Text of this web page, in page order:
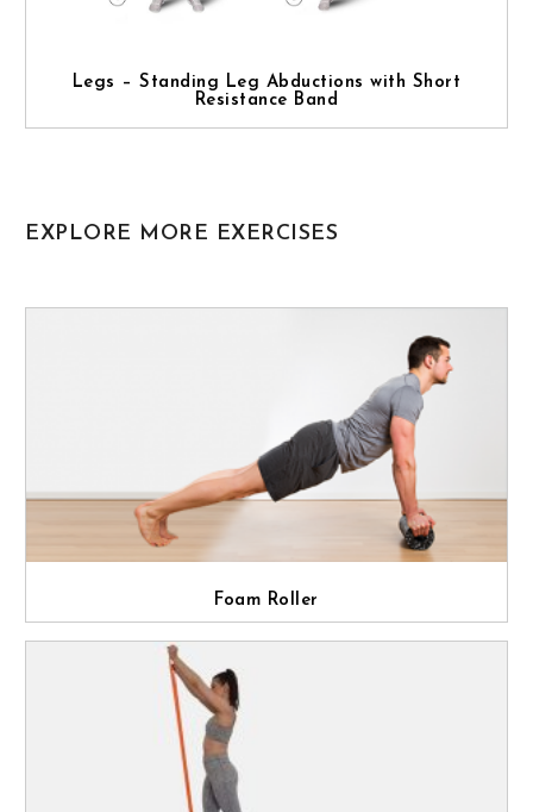
Legs – Standing Leg Abductions with Short
Resistance Band
EXPLORE MORE EXERCISES
Foam Roller